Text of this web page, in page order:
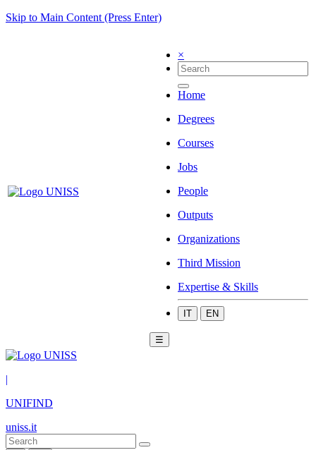
Skip to Main Content (Press Enter)
×
Home
Degrees
Courses
Jobs
People
Outputs
Organizations
Third Mission
Expertise & Skills
IT EN
☰
|
UNIFIND
uniss.it